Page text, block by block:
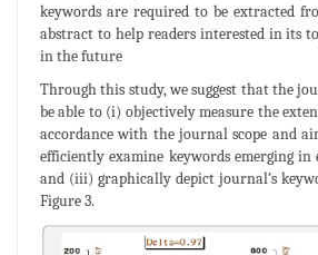
keywords are required to be extracted
abstract to help readers interested in its
in the future
Through this study, we suggest that the
be able to (i) objectively measure the
accordance with the journal scope and
efficiently examine keywords emerging in
and (iii) graphically depict journal’s
Figure 3.